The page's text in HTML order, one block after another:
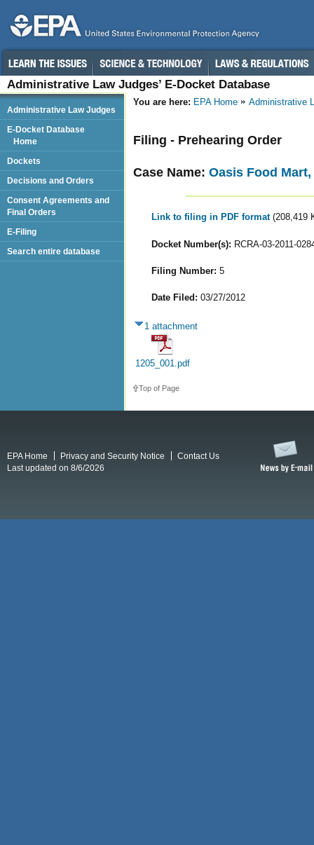
Administrative Law Judges’ E-Docket Database
You are here: EPA Home Administrative
Filing - Prehearing Order
Case Name: Oasis Food
Link to filing in PDF format (208,419
Docket Number(s): RCRA-03-2011-
Filing Number: 5
Date Filed: 03/27/2012
1 attachment
1205_001.pdf
Top of Page
Administrative Law Judges
E-Docket Database
Home
Dockets
Decisions and Orders
Consent Agreements and
Final Orders
E-Filing
Search entire database
EPA Home Privacy and Security Notice
Contact Us
Last updated on 8/6/2026